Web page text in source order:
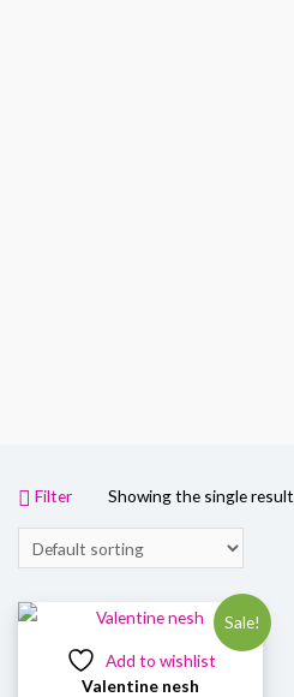
Filter Showing the single result
Sale!
Add to wishlist
Valentine nesh